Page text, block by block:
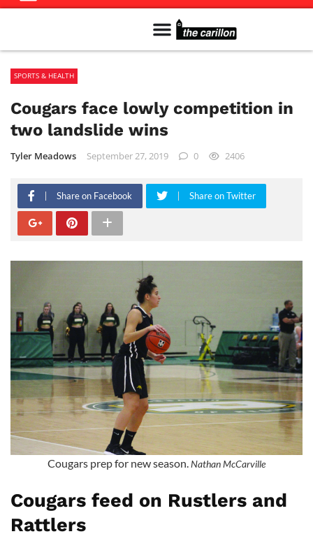
SPORTS & HEALTH
Cougars face lowly competition in
two landslide wins
Tyler Meadows September 27, 2019 0 2406
Share on Facebook Share on Twitter
Cougars prep for new season.Nathan McCarville
Cougars feed on Rustlers and
Rattlers